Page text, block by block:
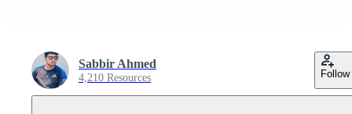
Sabbir Ahmed
4,210 Resources Follow